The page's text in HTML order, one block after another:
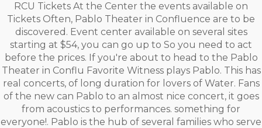
RCU Tickets At the Center the events available on
Tickets Often, Pablo Theater in Confluence are to be
discovered. Event center available on several sites
starting at $54, you can go up to So you need to act
before the prices. If you're about to head to the Pablo
Theater in Conflu Favorite Witness plays Pablo. This has
real concerts, of long duration for lovers of Water. Fans
of the new can Pablo to an almost nice concert, it goes
from acoustics to performances. something for
everyone!. Pablo is the hub of several families who serve